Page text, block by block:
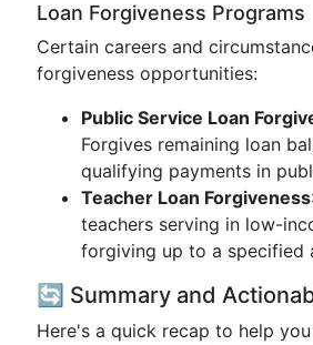
Loan Forgiveness Programs
Certain careers and
forgiveness opportunities:
Public Service Loan
Forgives remaining loan
qualifying payments in
Teacher Loan Forgiveness
teachers serving in low-
forgiving up to a specified
🔄 Summary and
Here's a quick recap to help